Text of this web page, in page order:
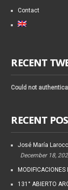
Contact
RECENT
Could not
RECENT
José María
December 18,
131° ABIERTO